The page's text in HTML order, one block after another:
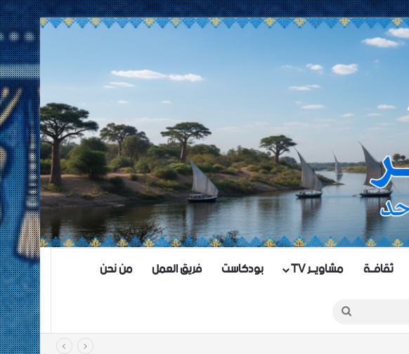
ثقافــة مشاويــر TV بودكاست فريق العمل من نحن
بحث
عن